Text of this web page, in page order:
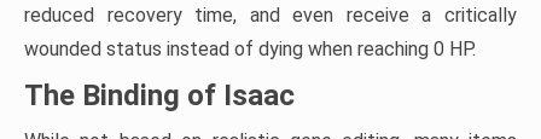
reduced recovery time, and even receive a critically
wounded status instead of dying when reaching 0 HP.
The Binding of Isaac